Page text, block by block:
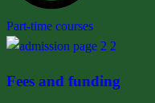
Part-time courses
Fees and funding